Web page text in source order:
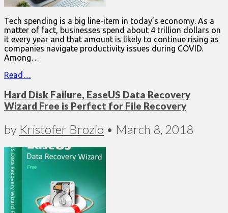
Tech spending is a big line-item in today’s economy. As a
matter of fact, businesses spend about 4 trillion dollars on
it every year and that amount is likely to continue rising as
companies navigate productivity issues during COVID.
Among…
Read…
Hard Disk Failure, EaseUS Data Recovery
Wizard Free is Perfect for File Recovery
by Kristofer Brozio • March 8, 2018